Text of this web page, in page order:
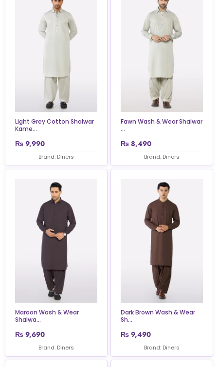
Light Grey Cotton Shalwar
Kame...
₨ 9,990
Brand: Diners
Fawn Wash & Wear Shalwar
...
₨ 8,490
Brand: Diners
Maroon Wash & Wear
Shalwa...
₨ 9,690
Brand: Diners
Dark Brown Wash & Wear
Sh...
₨ 9,490
Brand: Diners